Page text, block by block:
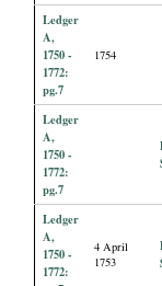
Ledger
A,
1750 -
1772:
pg.7
1754
Ledger
A,
1750 -
1772:
pg.7
Ledger
A,
1750 -
1772:
4 April
1753